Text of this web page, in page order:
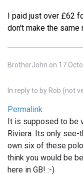
I paid just over £62
don't make the same
BrotherJohn on 17
In reply to by Rob (not
Permalink
It is supposed to be
Riviera. Its only see-
own six of these
think you would be
here in GB! :-)